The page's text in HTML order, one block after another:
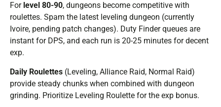
For level 80-90, dungeons become competitive with
roulettes. Spam the latest leveling dungeon (currently
Ivoire, pending patch changes). Duty Finder queues are
instant for DPS, and each run is 20-25 minutes for decent
exp.
Daily Roulettes (Leveling, Alliance Raid, Normal Raid)
provide steady chunks when combined with dungeon
grinding. Prioritize Leveling Roulette for the exp bonus.